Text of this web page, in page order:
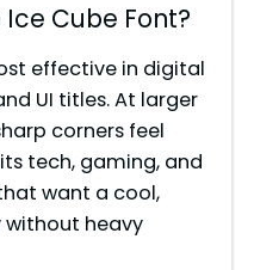
Cube Font?
effective in digital
UI titles. At larger
corners feel
tech, gaming, and
want a cool,
heavy